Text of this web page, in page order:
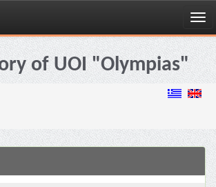
of UOI "Olympias"